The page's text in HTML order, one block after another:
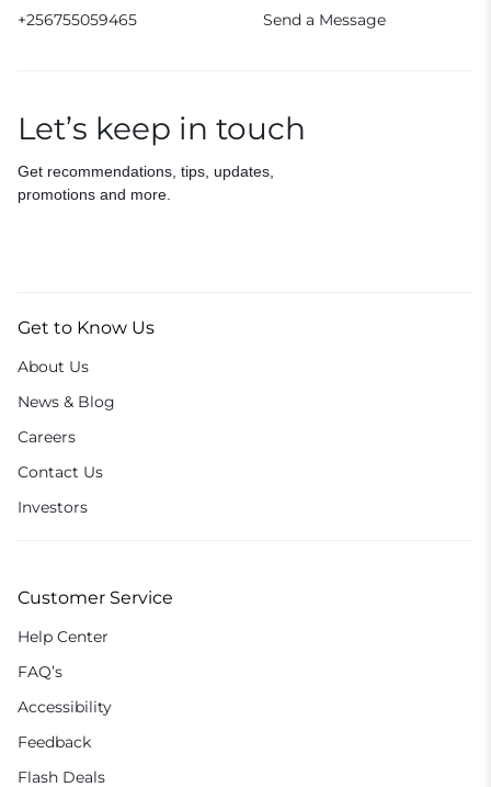
+256755059465
Send a Message
Let’s keep in touch
Get recommendations, tips, updates,
promotions and more.
Get to Know Us
About Us
News & Blog
Careers
Contact Us
Investors
Customer Service
Help Center
FAQ’s
Accessibility
Feedback
Flash Deals